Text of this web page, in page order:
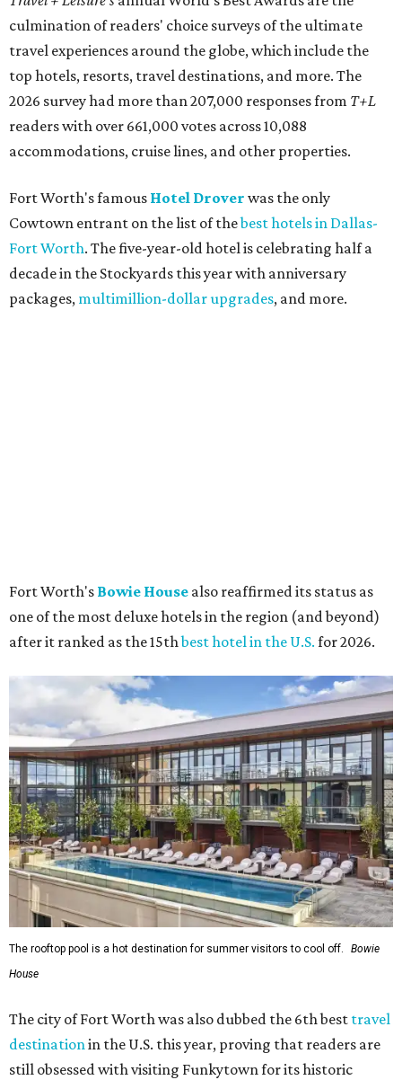
culmination of readers' choice surveys of the ultimate
travel experiences around the globe, which include the
top hotels, resorts, travel destinations, and more. The
2026 survey had more than 207,000 responses from T+L
readers with over 661,000 votes across 10,088
accommodations, cruise lines, and other properties.
Fort Worth's famous Hotel Drover was the only
Cowtown entrant on the list of thebest hotels in Dallas-
Fort Worth. The five-year-old hotel is celebrating half a
decade in the Stockyards this year with anniversary
packages, multimillion-dollar upgrades, and more.
The rooftop pool is a hot destination for summer visitors to cool off. Bowie
House
The city of Fort Worth was also dubbed the 6th besttravel
destinationin the U.S. this year, proving that readers are
still obsessed with visiting Funkytown for its historic
attractions,restaurantscene, and more.
"In its 31st year, the World’s Best Awards continue to be a
reflection of the extraordinary experiences that you, our
trusted readers, crave,"T+Leditors wrote. "This year, we
atTravel + Leisure
hotels offer a rich backstory and entrancing interiors,
others are brand new to the hospitality scene... As for the
top cities, tried-and-true reign supreme with phenomenal